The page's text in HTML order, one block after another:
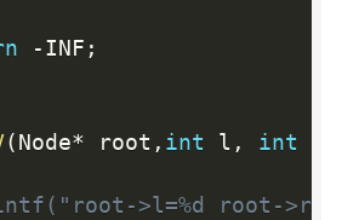
- INF ;
( Node* root , int l , int
>l=%d root->r=%d